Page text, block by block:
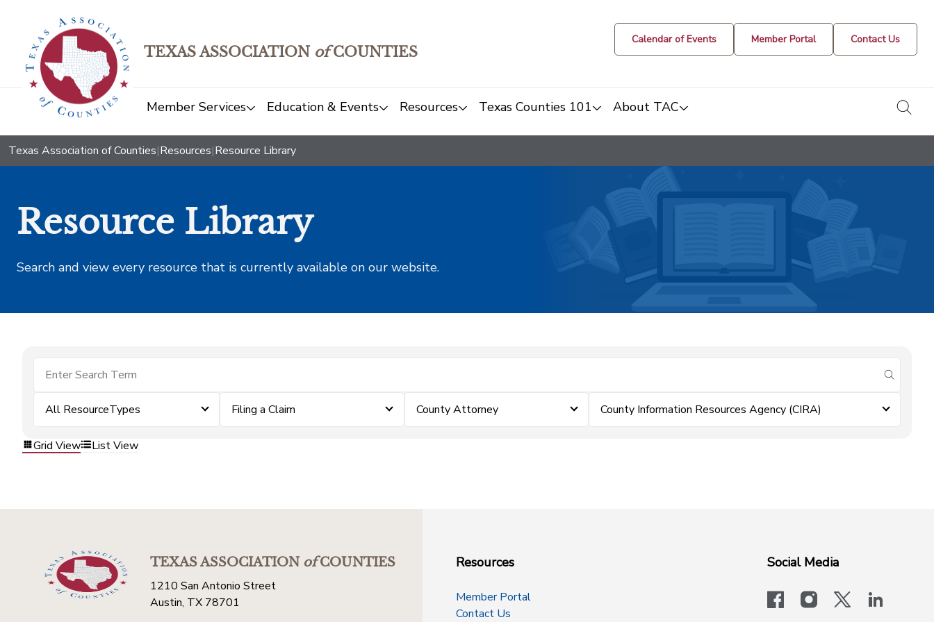
TEXAS ASSOCIATION ofCOUNTIES
Calendar of Events Member Portal Contact Us
Member Services Education & Events Resources Texas Counties 101 About TAC
Texas Association of Counties|Resources|Resource Library
Resource Library
Search and view every resource that is currently available on our website.
submit
All ResourceTypes Filing a Claim County Attorney County Information Resources Agency (CIRA)
Grid View List View
TEXAS ASSOCIATIONofCOUNTIES
1210 San Antonio Street
Austin, TX 78701
Resources
Member Portal
Contact Us
Social Media
facebookinstagram
x-logo-